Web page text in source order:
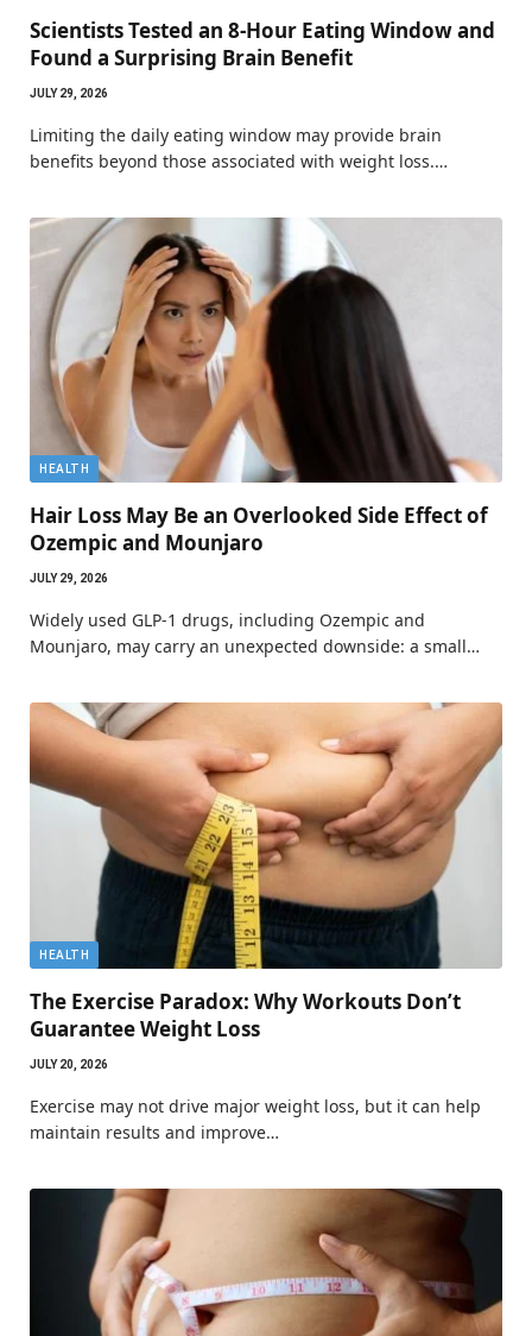
Scientists Tested an 8-Hour Eating Window and
Found a Surprising Brain Benefit
JULY 29, 2026
Limiting the daily eating window may provide brain
benefits beyond those associated with weight loss.…
HEALTH
Hair Loss May Be an Overlooked Side Effect of
Ozempic and Mounjaro
JULY 29, 2026
Widely used GLP-1 drugs, including Ozempic and
Mounjaro, may carry an unexpected downside: a small…
HEALTH
The Exercise Paradox: Why Workouts Don’t
Guarantee Weight Loss
JULY 20, 2026
Exercise may not drive major weight loss, but it can help
maintain results and improve…